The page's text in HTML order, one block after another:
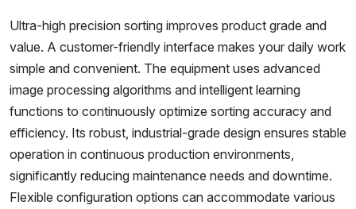
Ultra-high precision sorting improves product grade and
value. A customer-friendly interface makes your daily work
simple and convenient. The equipment uses advanced
image processing algorithms and intelligent learning
functions to continuously optimize sorting accuracy and
efficiency. Its robust, industrial-grade design ensures stable
operation in continuous production environments,
significantly reducing maintenance needs and downtime.
Flexible configuration options can accommodate various